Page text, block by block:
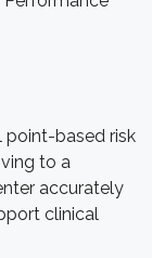
based risk
to a
accurately
clinical